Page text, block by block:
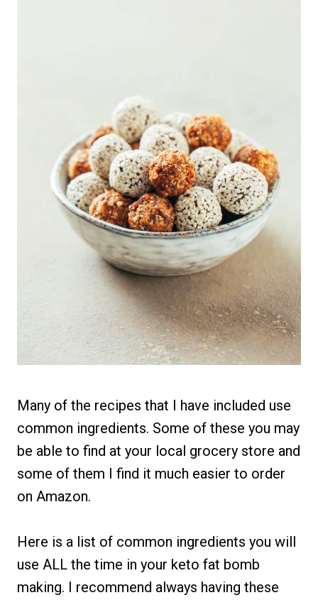
Many of the recipes that I have included use
common ingredients. Some of these you may
be able to find at your local grocery store and
some of them I find it much easier to order
on Amazon.
Here is a list of common ingredients you will
use ALL the time in your keto fat bomb
making. I recommend always having these